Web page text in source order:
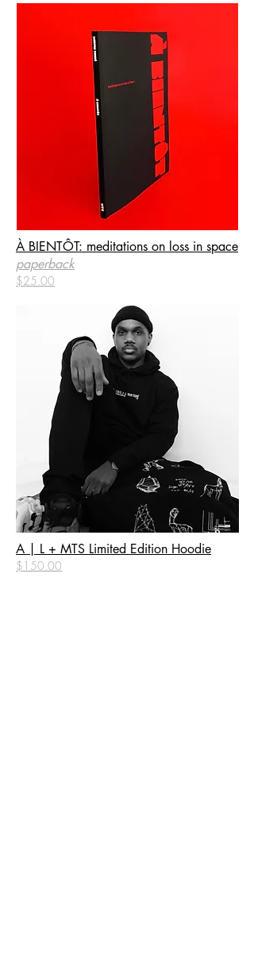
À BIENTÔT: meditations on loss in space
paperback
$25.00
A | L + MTS Limited Edition Hoodie
$150.00